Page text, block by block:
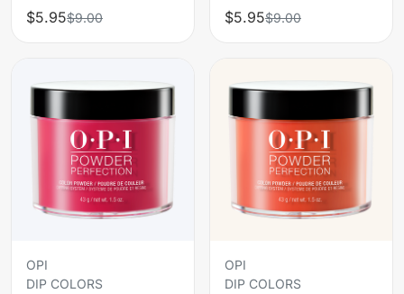
$5.95$9.00
$5.95$9.00
OPI
DIP COLORS
OPI
DIP COLORS